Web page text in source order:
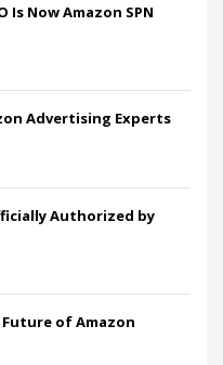
Is Now Amazon SPN
Advertising Experts
Authorized by
of Amazon